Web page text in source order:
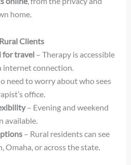
home.
Clients
for travel– Therapy is accessible
connection.
need to worry about who sees
office.
– Evening and weekend
available.
– Rural residents can see
Omaha, or across the state.